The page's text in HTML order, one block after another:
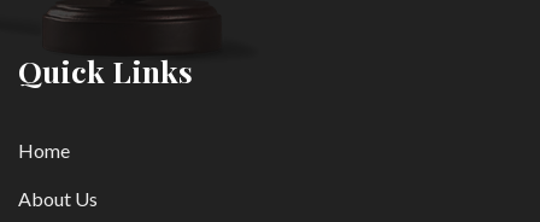
Quick Links
Home
About Us